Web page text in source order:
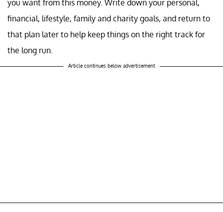
you want from this money. Write down your personal,
financial, lifestyle, family and charity goals, and return to
that plan later to help keep things on the right track for
the long run.
Article continues below advertisement